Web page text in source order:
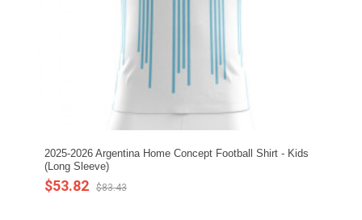
2025-2026 Argentina Home Concept Football Shirt - Kids
(Long Sleeve)
$53.82 $83.43